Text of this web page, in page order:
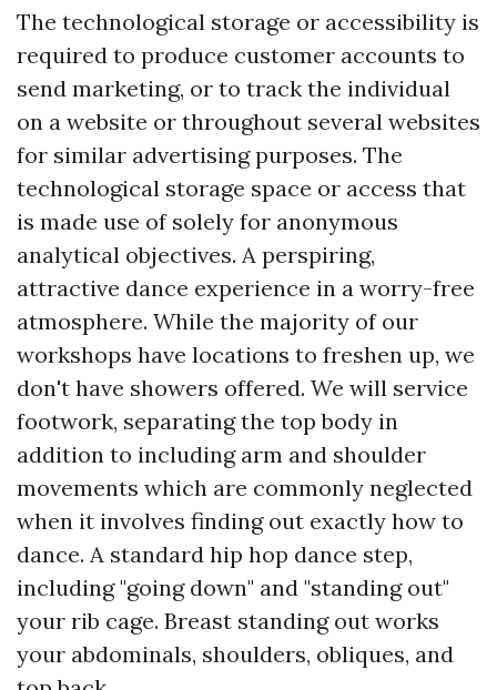
The technological storage or accessibility is
required to produce customer accounts to
send marketing, or to track the individual
on a website or throughout several websites
for similar advertising purposes. The
technological storage space or access that
is made use of solely for anonymous
analytical objectives. A perspiring,
attractive dance experience in a worry-free
atmosphere. While the majority of our
workshops have locations to freshen up, we
don't have showers offered. We will service
footwork, separating the top body in
addition to including arm and shoulder
movements which are commonly neglected
when it involves finding out exactly how to
dance. A standard hip hop dance step,
including "going down" and "standing out"
your rib cage. Breast standing out works
your abdominals, shoulders, obliques, and